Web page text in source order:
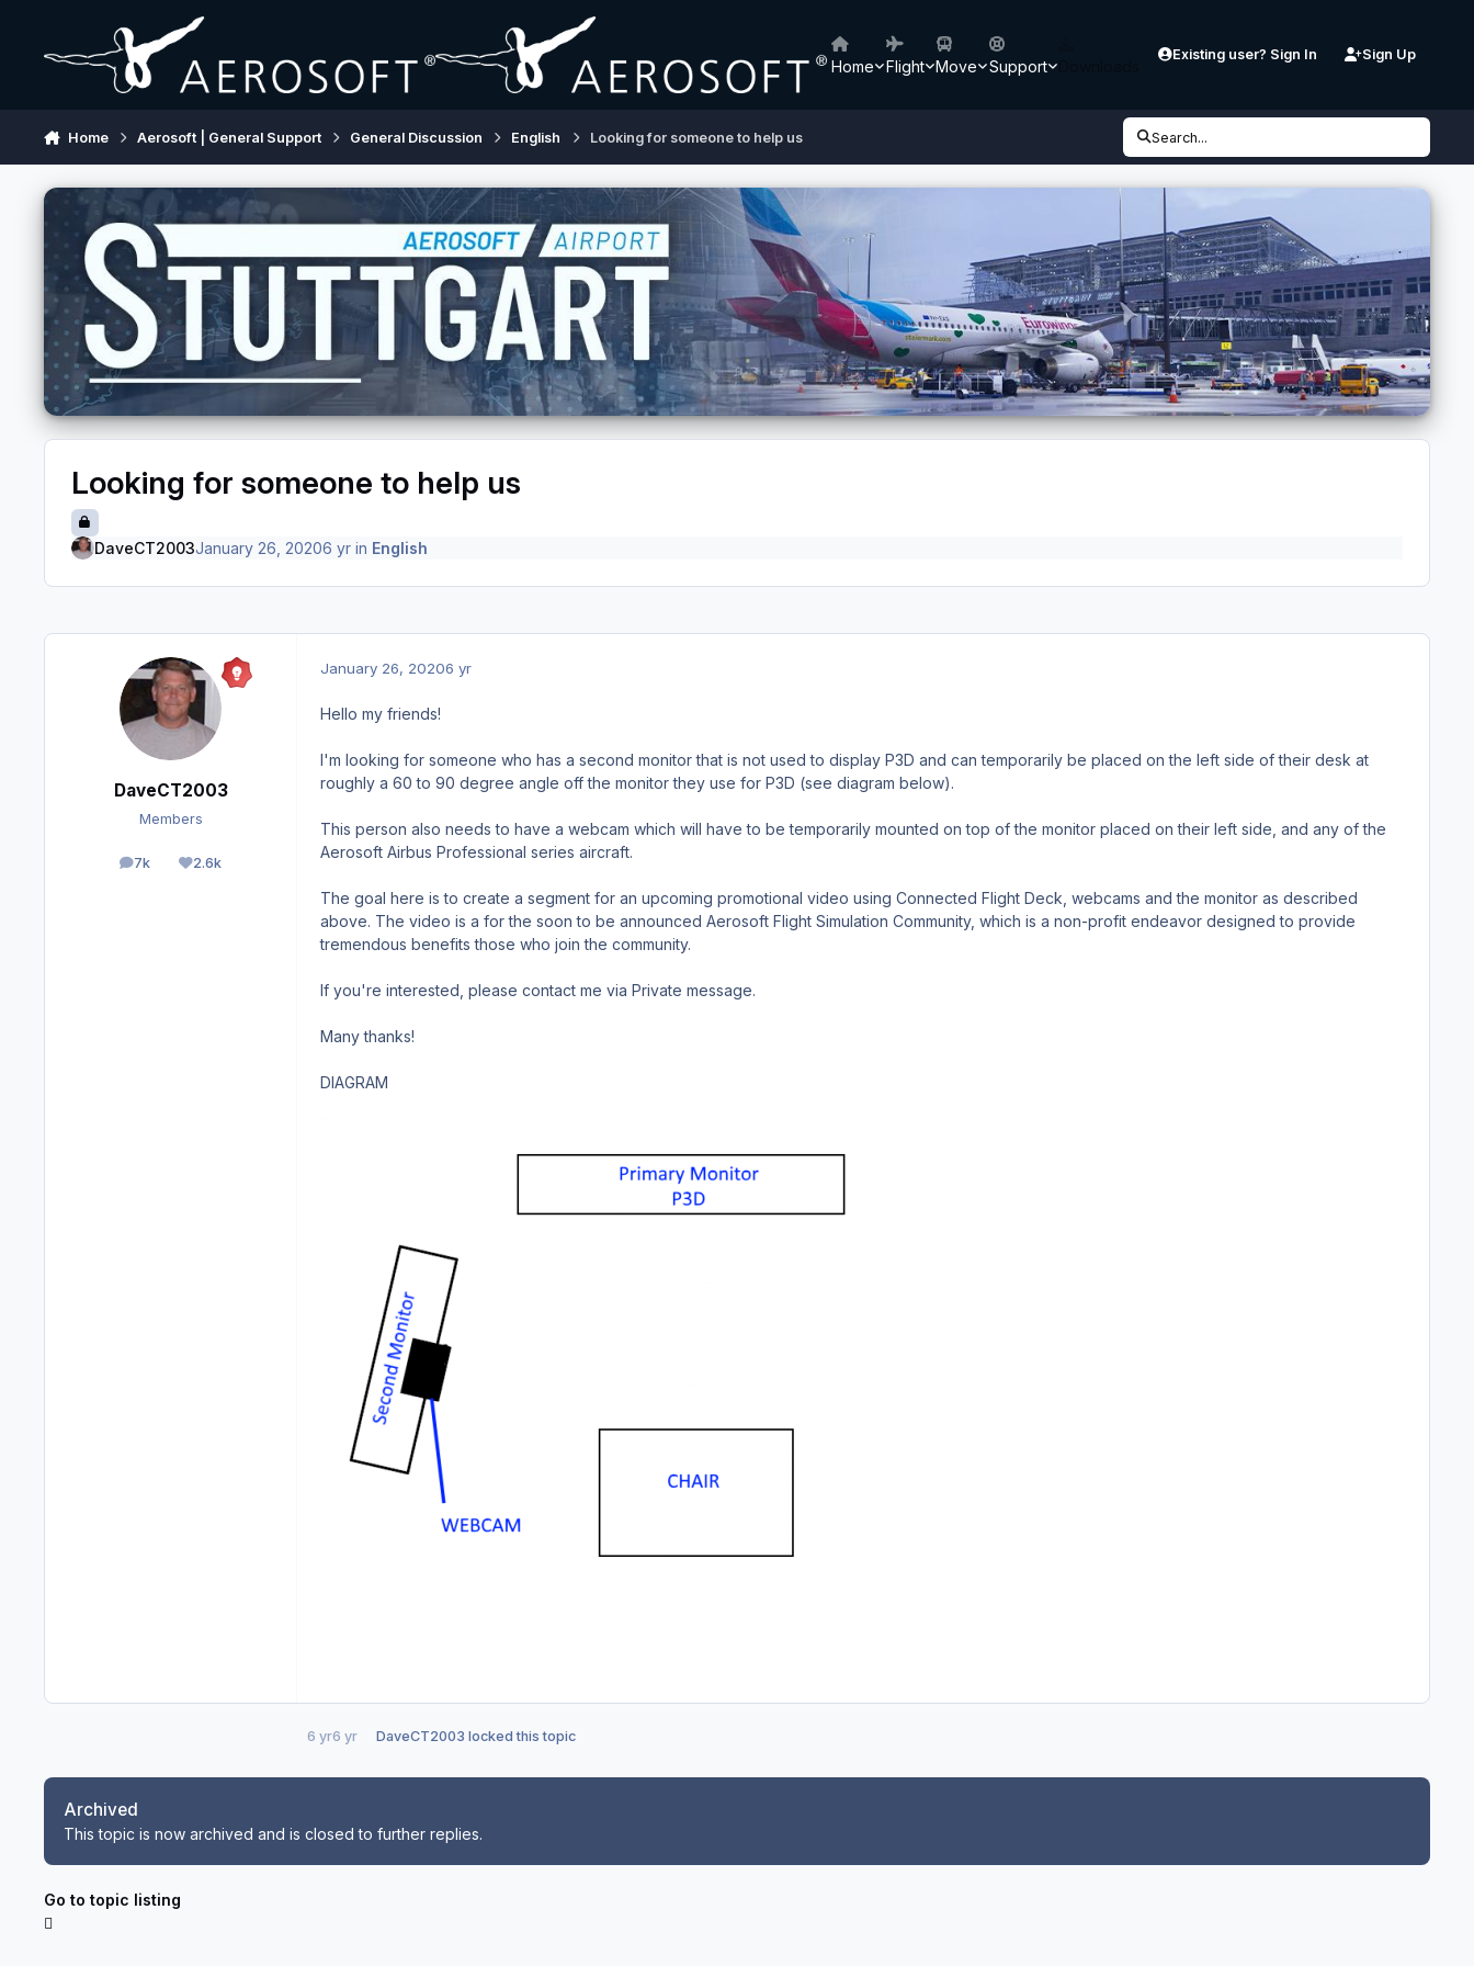
Home Flight Move Support
Existing user? Sign In Sign Up
Home Aerosoft | General Support General Discussion English Looking for someone to help us Search...
Looking for someone to help us
DaveCT2003January 26, 20206 yrin English
DaveCT2003
Members
7k
posts 2.6k
Reputation
January 26, 20206 yr
Hello my friends!
I'm looking for someone who has a second monitor that is not used to display P3D and can temporarily be placed on the left side of their desk at
roughly a 60 to 90 degree angle off the monitor they use for P3D (see diagram below).
This person also needs to have a webcam which will have to be temporarily mounted on top of the monitor placed on their left side, and any of the
Aerosoft Airbus Professional series aircraft.
The goal here is to create a segment for an upcoming promotional video using Connected Flight Deck, webcams and the monitor as described
above. The video is a for the soon to be announced Aerosoft Flight Simulation Community, which is a non-profit endeavor designed to provide
tremendous benefits those who join the community.
If you're interested, please contact me via Private message.
Many thanks!
DIAGRAM
6 yr6 yr DaveCT2003 locked this topic
Archived
This topic is now archived and is closed to further replies.
Go to topic listing